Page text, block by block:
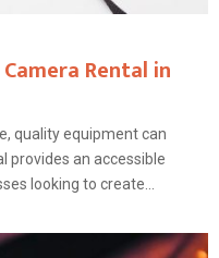
Rental in
quality equipment can
provides an accessible
looking to create...